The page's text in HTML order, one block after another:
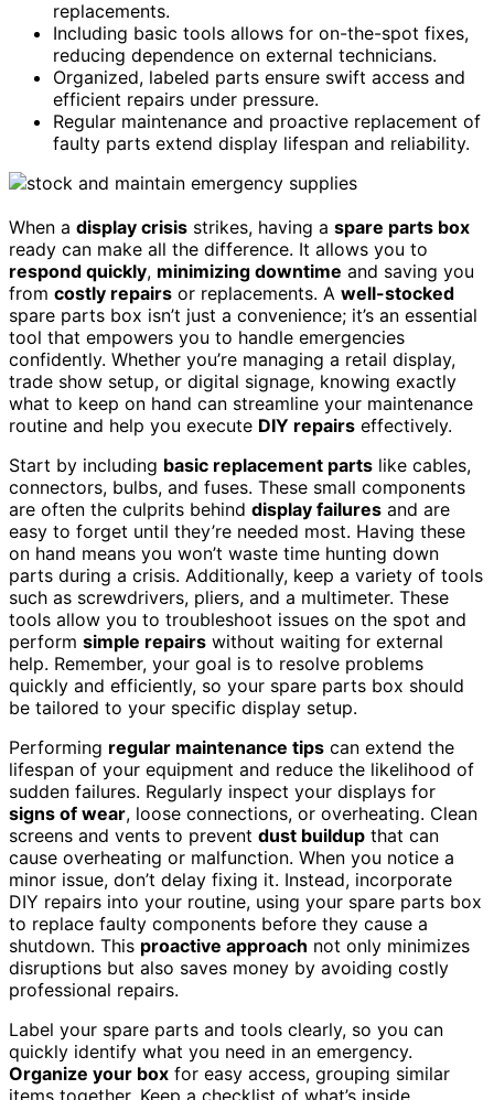
replacements.
Including basic tools allows for on-the-spot fixes,
reducing dependence on external technicians.
Organized, labeled parts ensure swift access and
efficient repairs under pressure.
Regular maintenance and proactive replacement of
faulty parts extend display lifespan and reliability.
When a display crisis strikes, having a spare parts box
ready can make all the difference. It allows you to
respond quickly, minimizing downtime and saving you
from costly repairs or replacements. A well-stocked
spare parts box isn’t just a convenience; it’s an essential
tool that empowers you to handle emergencies
confidently. Whether you’re managing a retail display,
trade show setup, or digital signage, knowing exactly
what to keep on hand can streamline your maintenance
routine and help you execute DIY repairs effectively.
Start by including basic replacement parts like cables,
connectors, bulbs, and fuses. These small components
are often the culprits behind display failures and are
easy to forget until they’re needed most. Having these
on hand means you won’t waste time hunting down
parts during a crisis. Additionally, keep a variety of tools
such as screwdrivers, pliers, and a multimeter. These
tools allow you to troubleshoot issues on the spot and
perform simple repairs without waiting for external
help. Remember, your goal is to resolve problems
quickly and efficiently, so your spare parts box should
be tailored to your specific display setup.
Performing regular maintenance tips can extend the
lifespan of your equipment and reduce the likelihood of
sudden failures. Regularly inspect your displays for
signs of wear, loose connections, or overheating. Clean
screens and vents to prevent dust buildup that can
cause overheating or malfunction. When you notice a
minor issue, don’t delay fixing it. Instead, incorporate
DIY repairs into your routine, using your spare parts box
to replace faulty components before they cause a
shutdown. This proactive approach not only minimizes
disruptions but also saves money by avoiding costly
professional repairs.
Label your spare parts and tools clearly, so you can
quickly identify what you need in an emergency.
Organize your box for easy access, grouping similar